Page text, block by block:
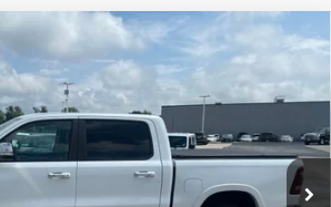
Stock:15800C
Int.
FINANCE
$24,412
AUFFENBERG PRICE
Less